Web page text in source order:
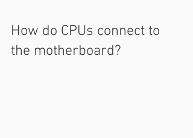
How do CPUs connect to
the motherboard?